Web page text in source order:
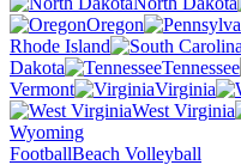
Oregon
Rhode Island
Dakota
Tennessee
Vermont
Virginia
West Virginia
Wyoming
FootballBeach Volleyball